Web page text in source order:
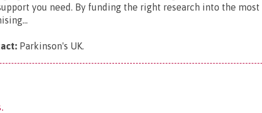
you need. By funding the right research into the most
Parkinson's UK.